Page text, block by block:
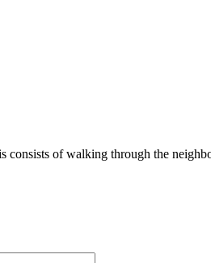
of walking through the